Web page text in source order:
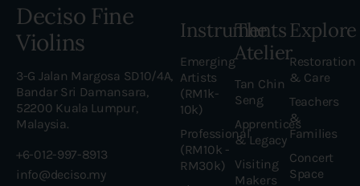
Deciso Fine
Violins
3-G Jalan Margosa SD10/4A,
Bandar Sri Damansara,
52200 Kuala Lumpur,
Malaysia.
+6-012-997-8913
info@deciso.my
Instruments
Emerging
Artists
(RM1k-
10k)
Professional
(RM10k -
RM30k)
The
Atelier
Tan Chin
Seng
Apprentices
& Legacy
Visiting
Makers
Explore
Restoration
& Care
Teachers
&
Families
Concert
Space